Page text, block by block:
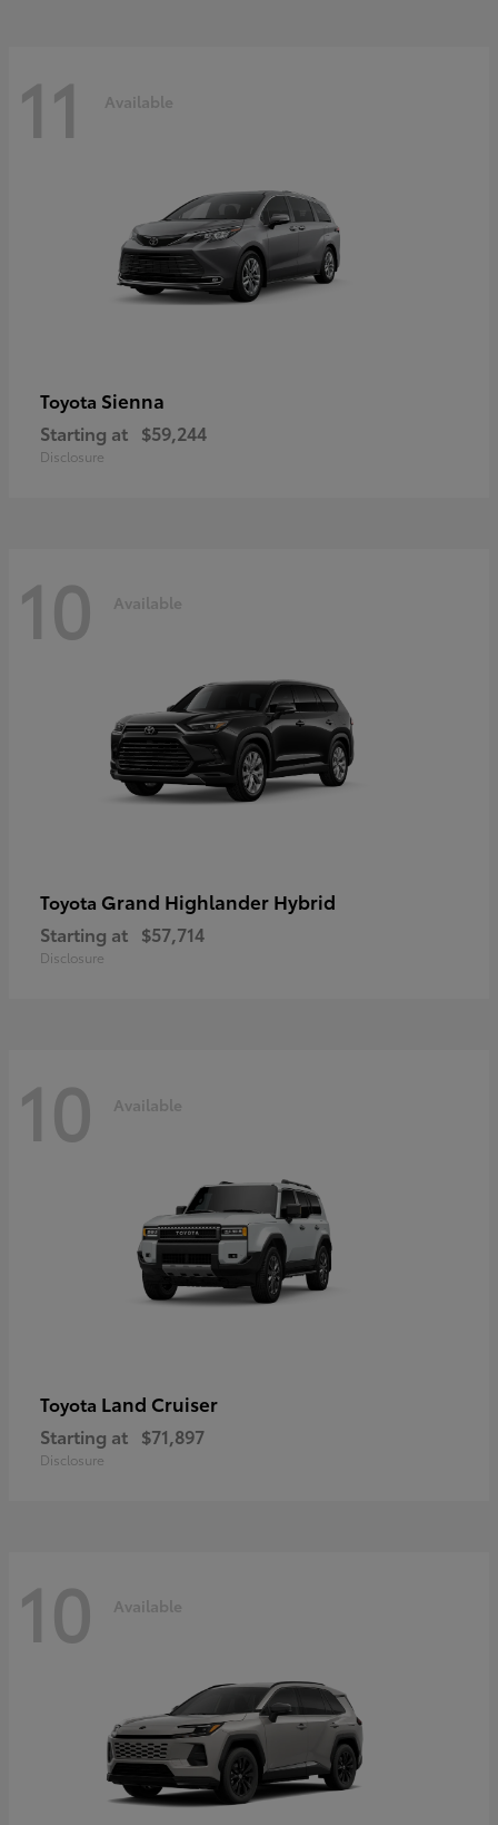
11 Available
Toyota Sienna
Starting at $59,244
Disclosure
10 Available
Toyota Grand Highlander Hybrid
Starting at $57,714
Disclosure
10 Available
Toyota Land Cruiser
Starting at $71,897
Disclosure
10 Available